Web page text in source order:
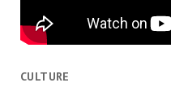
CULTURE